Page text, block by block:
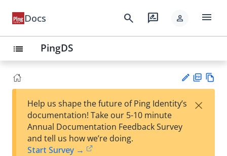
Docs search rate_review person menu
list PingDS
est
F
Help us shape the future of Ping Identity’s
documentation! Take our 5-10 minute
Annual Documentation Feedback Survey
and tell us how we’re doing.
Start Survey →
×